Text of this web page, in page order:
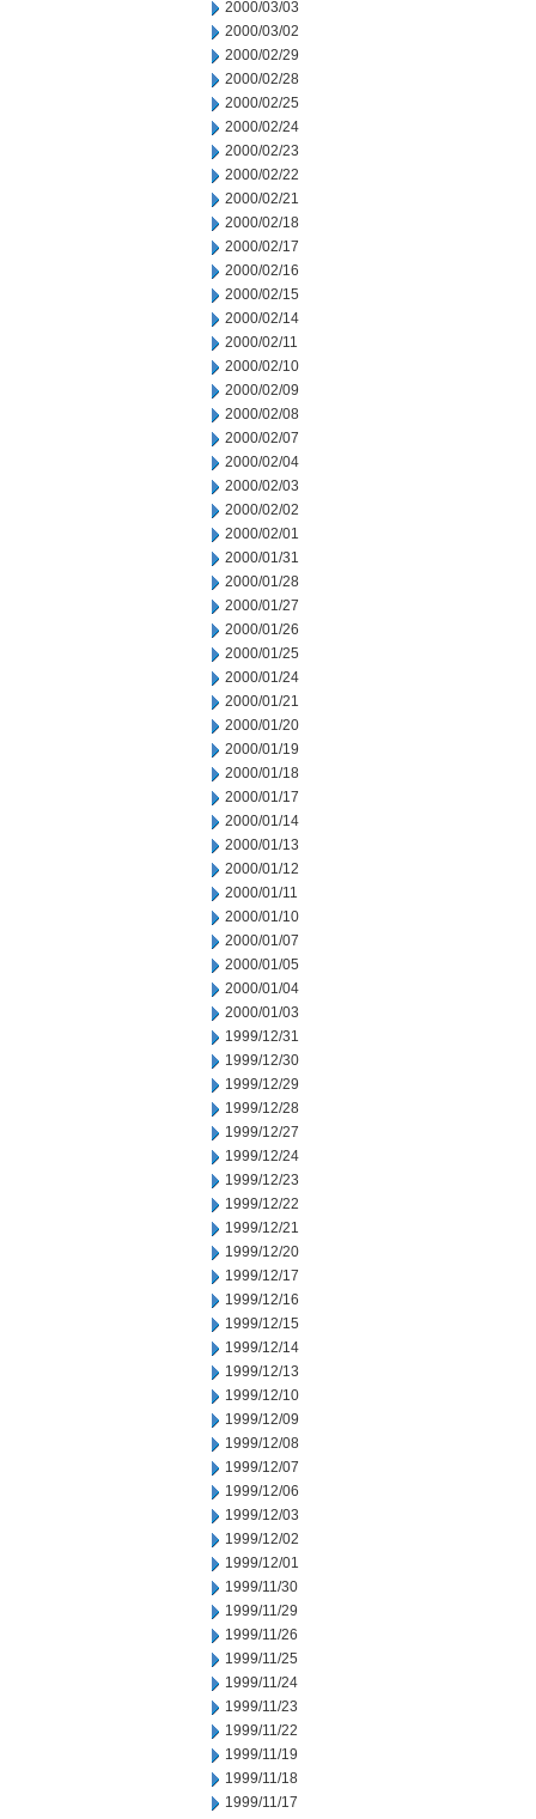
2000/03/03
2000/03/02
2000/02/29
2000/02/28
2000/02/25
2000/02/24
2000/02/23
2000/02/22
2000/02/21
2000/02/18
2000/02/17
2000/02/16
2000/02/15
2000/02/14
2000/02/11
2000/02/10
2000/02/09
2000/02/08
2000/02/07
2000/02/04
2000/02/03
2000/02/02
2000/02/01
2000/01/31
2000/01/28
2000/01/27
2000/01/26
2000/01/25
2000/01/24
2000/01/21
2000/01/20
2000/01/19
2000/01/18
2000/01/17
2000/01/14
2000/01/13
2000/01/12
2000/01/11
2000/01/10
2000/01/07
2000/01/05
2000/01/04
2000/01/03
1999/12/31
1999/12/30
1999/12/29
1999/12/28
1999/12/27
1999/12/24
1999/12/23
1999/12/22
1999/12/21
1999/12/20
1999/12/17
1999/12/16
1999/12/15
1999/12/14
1999/12/13
1999/12/10
1999/12/09
1999/12/08
1999/12/07
1999/12/06
1999/12/03
1999/12/02
1999/12/01
1999/11/30
1999/11/29
1999/11/26
1999/11/25
1999/11/24
1999/11/23
1999/11/22
1999/11/19
1999/11/18
1999/11/17